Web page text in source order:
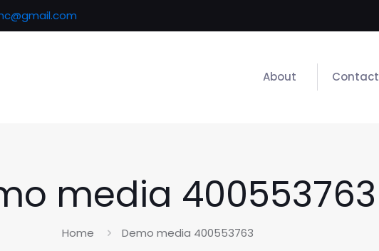
About Contact
media 400553763
Home Demo media 400553763